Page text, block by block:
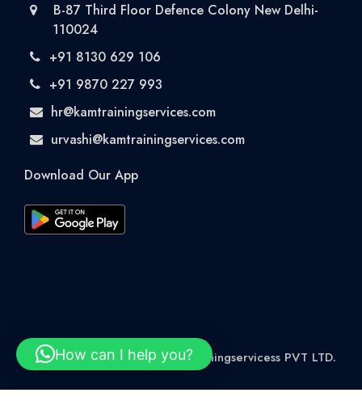
B-87 Third Floor Defence Colony New Delhi-
110024
+91 8130 629 106
+91 9870 227 993
hr@kamtrainingservices.com
urvashi@kamtrainingservices.com
Download Our App
© 2026 Rights Reserved kamtrainingservicess PVT LTD.
How can I help you?